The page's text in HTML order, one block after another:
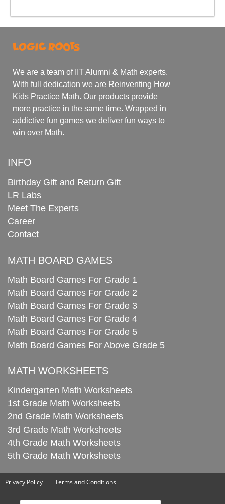
We are a team of IIT Alumni & Math experts.
With full dedication we are Reinventing How
Kids Practice Math. Our products provide
more practice in the same time. Wrapped in
addictive fun games we deliver fun ways to
win over Math.
INFO
Birthday Gift and Return Gift
LR Labs
Meet The Experts
Career
Contact
MATH BOARD GAMES
Math Board Games For Grade 1
Math Board Games For Grade 2
Math Board Games For Grade 3
Math Board Games For Grade 4
Math Board Games For Grade 5
Math Board Games For Above Grade 5
MATH WORKSHEETS
Kindergarten Math Worksheets
1st Grade Math Worksheets
2nd Grade Math Worksheets
3rd Grade Math Worksheets
4th Grade Math Worksheets
5th Grade Math Worksheets
Privacy Policy Terms and Conditions